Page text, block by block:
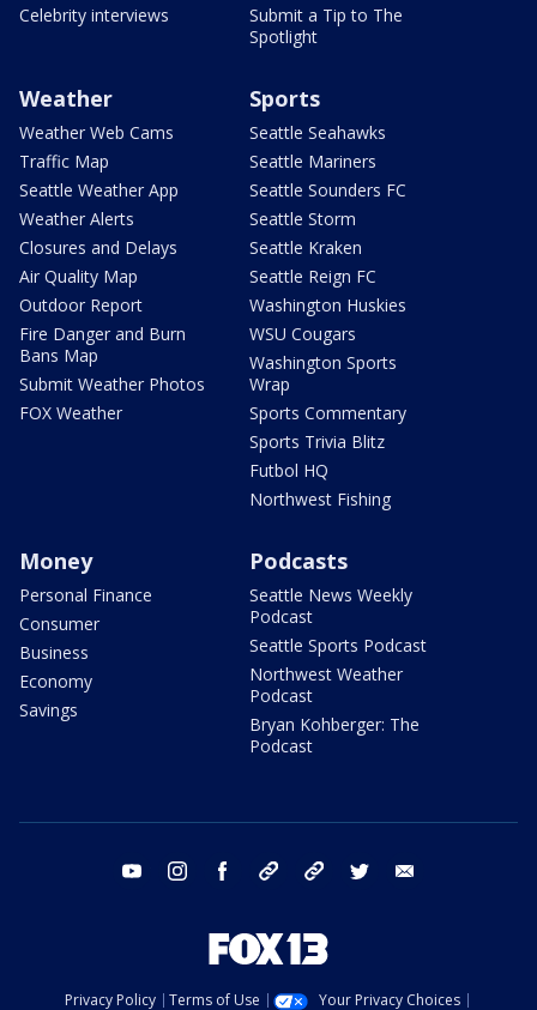
Celebrity interviews
Submit a Tip to The
Spotlight
Weather
Weather Web Cams
Traffic Map
Seattle Weather App
Weather Alerts
Closures and Delays
Air Quality Map
Outdoor Report
Fire Danger and Burn
Bans Map
Submit Weather Photos
FOX Weather
Sports
Seattle Seahawks
Seattle Mariners
Seattle Sounders FC
Seattle Storm
Seattle Kraken
Seattle Reign FC
Washington Huskies
WSU Cougars
Washington Sports
Wrap
Sports Commentary
Sports Trivia Blitz
Futbol HQ
Northwest Fishing
Money
Personal Finance
Consumer
Business
Economy
Savings
Podcasts
Seattle News Weekly
Podcast
Seattle Sports Podcast
Northwest Weather
Podcast
Bryan Kohberger: The
Podcast
youtube instagram facebook tiktok threads twitter
Privacy Policy Terms of Use Your Privacy Choices